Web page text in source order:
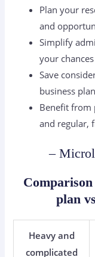
Plan your
and
Simplify
your
Save
business
Benefit from
and regular,
–
plan
Heavy and
complicated